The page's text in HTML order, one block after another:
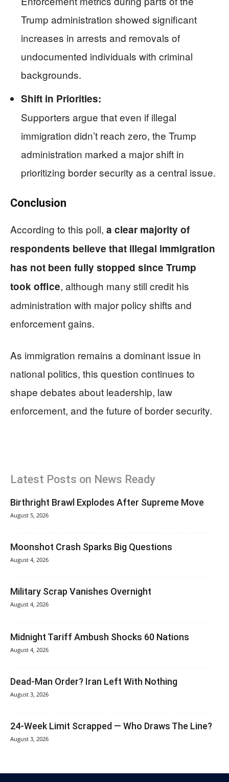
Trump administration showed significant
increases in arrests and removals of
undocumented individuals with criminal
backgrounds.
Shift in Priorities:
Supporters argue that even if illegal
immigration didn’t reach zero, the Trump
administration marked a major shift in
prioritizing border security as a central issue.
Conclusion
According to this poll, a clear majority of
respondents believe that illegal immigration
has not been fully stopped since Trump
took office, although many still credit his
administration with major policy shifts and
enforcement gains.
As immigration remains a dominant issue in
national politics, this question continues to
shape debates about leadership, law
enforcement, and the future of border security.
Latest Posts on News Ready
Birthright Brawl Explodes After Supreme Move
August 5, 2026
Moonshot Crash Sparks Big Questions
August 4, 2026
Military Scrap Vanishes Overnight
August 4, 2026
Midnight Tariff Ambush Shocks 60 Nations
August 4, 2026
Dead-Man Order? Iran Left With Nothing
August 3, 2026
24-Week Limit Scrapped — Who Draws The Line?
August 3, 2026